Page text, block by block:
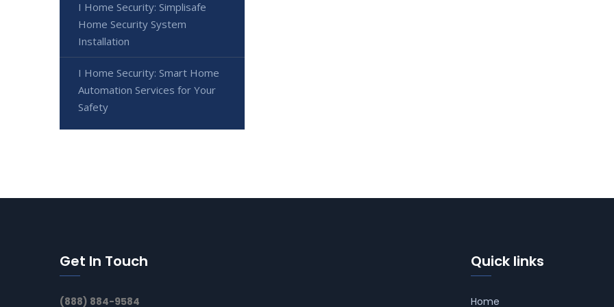
I Home Security: Simplisafe
Home Security System
Installation
I Home Security: Smart Home
Automation Services for Your
Safety
Get In Touch
(888) 884-9584
Quick links
Home